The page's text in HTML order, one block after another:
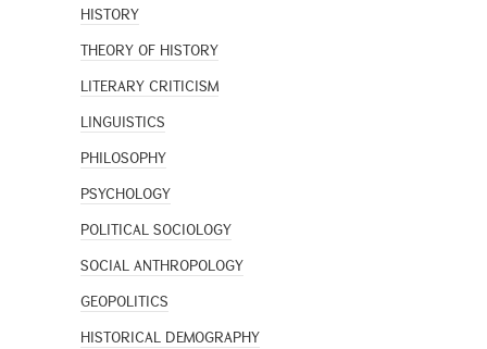
HISTORY
THEORY OF HISTORY
LITERARY CRITICISM
LINGUISTICS
PHILOSOPHY
PSYCHOLOGY
POLITICAL SOCIOLOGY
SOCIAL ANTHROPOLOGY
GEOPOLITICS
HISTORICAL DEMOGRAPHY